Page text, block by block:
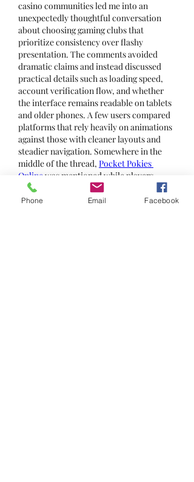
casino communities led me into an
unexpectedly thoughtful conversation
about choosing gaming clubs that
prioritize consistency over flashy
presentation. The comments avoided
dramatic claims and instead discussed
practical details such as loading speed,
account verification flow, and whether
the interface remains readable on tablets
and older phones. A few users compared
platforms that rely heavily on animations
against those with cleaner layouts and
steadier navigation. Somewhere in the
middle of the thread, Pocket Pokies
Online was mentioned while players
talked about gaming environments that
feel balanced without trying too hard to
Phone Email Facebook